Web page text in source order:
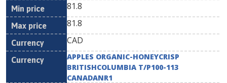
81.8
81.8
CAD
APPLES ORGANIC-HONEYCRISP
BRITISHCOLUMBIA T/P100-113
CANADANR1